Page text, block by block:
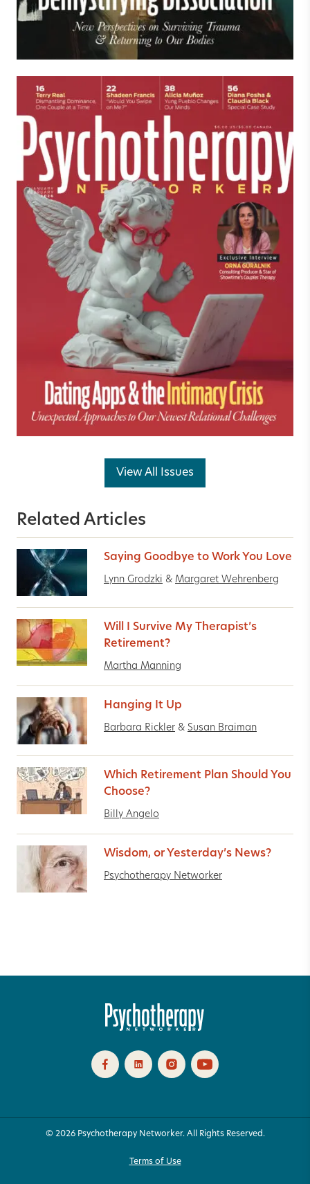
View All Issues
Related Articles
Saying Goodbye to Work You Love
Lynn Grodzki & Margaret Wehrenberg
Will I Survive My Therapist’s
Retirement?
Martha Manning
Hanging It Up
Barbara Rickler & Susan Braiman
Which Retirement Plan Should You
Choose?
Billy Angelo
Wisdom, or Yesterday’s News?
Psychotherapy Networker
© 2026 Psychotherapy Networker. All Rights Reserved.
Terms of Use